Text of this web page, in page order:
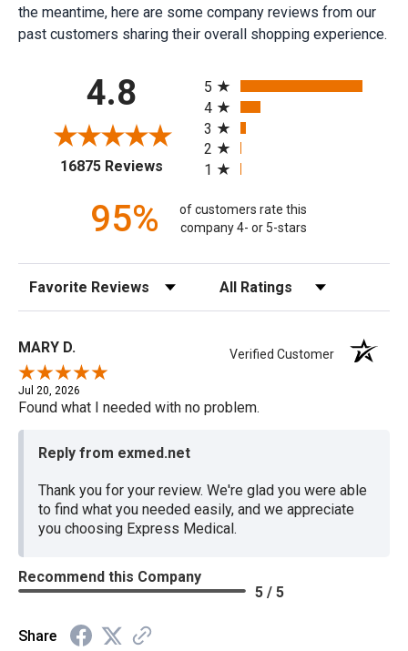
the meantime, here are some company reviews from our
past customers sharing their overall shopping experience.
4.8
16875 Reviews(opens in a new tab)
5
4
3
2
1
95%
of customers rate this
company 4- or 5-stars
Sort Reviews Filter Reviews by Rating
MARY D. Verified Customer
Jul 20, 2026
Found what I needed with no problem.
Reply from exmed.net
Thank you for your review. We're glad you were able
to find what you needed easily, and we appreciate
you choosing Express Medical.
Recommend this Company
5 / 5
Share